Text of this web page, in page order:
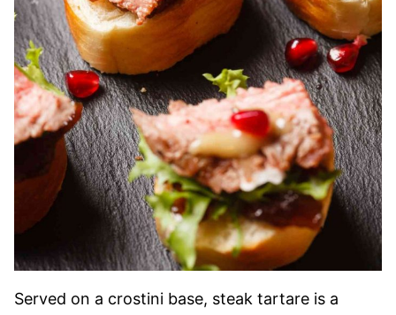
Served on a crostini base, steak tartare is a